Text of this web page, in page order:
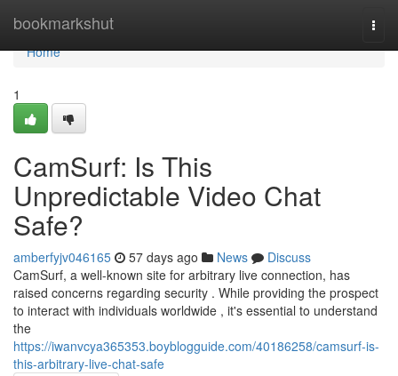
bookmarkshut
Home
Home
1
CamSurf: Is This
Unpredictable Video Chat
Safe?
amberfyjv046165 57 days ago News
Discuss
CamSurf, a well-known site for arbitrary live connection, has
raised concerns regarding security . While providing the prospect
to interact with individuals worldwide , it's essential to understand
the
https://iwanvcya365353.boyblogguide.com/40186258/camsurf-is-
this-arbitrary-live-chat-safe